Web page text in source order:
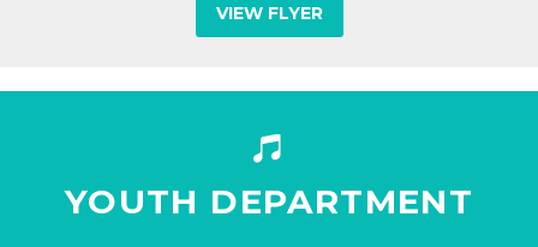
VIEW FLYER


YOUTH DEPARTMENT